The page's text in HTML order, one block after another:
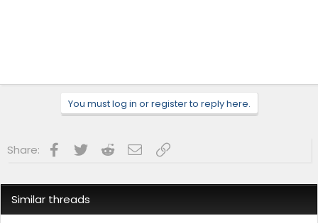
You must log in or register to reply here.
Share: Facebook
Twitter RedditEmailLink
Similar threads